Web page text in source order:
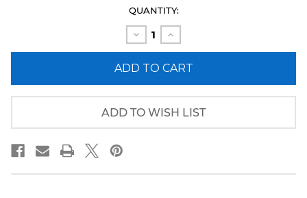
QUANTITY:
Decrease
Quantity
of
Baltimore,
City
Skyline
Panorama
Twilight
Increase
Quantity
of
Baltimore,
City
Skyline
Panorama
Twilight
ADD TO WISH LIST